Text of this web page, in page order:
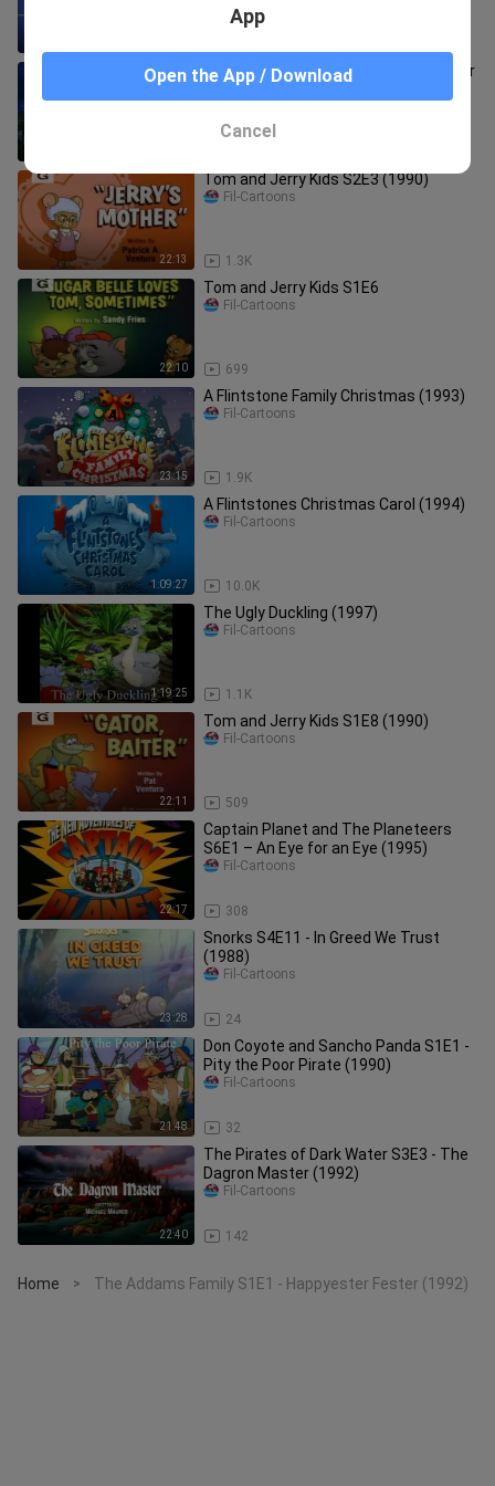
The Tangerine Bear- Home in Time for
Christmas! (2000)
22:13
Tom and Jerry Kids S2E3 (1990)
1.3K
Fil-Cartoons
22:10
Tom and Jerry Kids S1E6
699
Fil-Cartoons
23:15
A Flintstone Family Christmas (1993)
1.9K
Fil-Cartoons
1:09:27
A Flintstones Christmas Carol (1994)
10.0K
Fil-Cartoons
1:19:25
The Ugly Duckling (1997)
1.1K
Fil-Cartoons
22:11
Tom and Jerry Kids S1E8 (1990)
509
Fil-Cartoons
22:17
Captain Planet and The Planeteers
S6E1 – An Eye for an Eye (1995)
308
Fil-Cartoons
23:28
Snorks S4E11 - In Greed We Trust
(1988)
24
Fil-Cartoons
21:48
Don Coyote and Sancho Panda S1E1 -
Pity the Poor Pirate (1990)
32
Fil-Cartoons
22:40
The Pirates of Dark Water S3E3 - The
Dagron Master (1992)
142
Fil-Cartoons
Home > The Addams Family S1E1 - Happyester Fester (1992)
App
Open the App / Download
Cancel